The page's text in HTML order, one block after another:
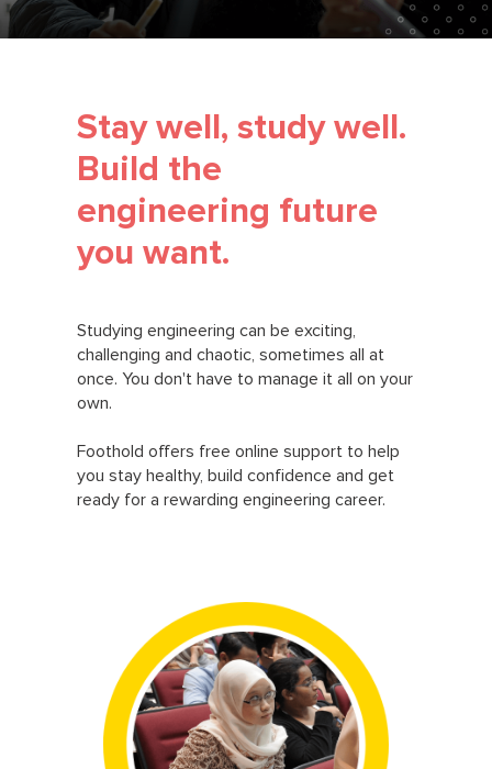
Stay well, study well.
Build the
engineering future
you want.
Studying engineering can be exciting,
challenging and chaotic, sometimes all at
once. You don't have to manage it all on your
own.
Foothold offers free online support to help
you stay healthy, build confidence and get
ready for a rewarding engineering career.